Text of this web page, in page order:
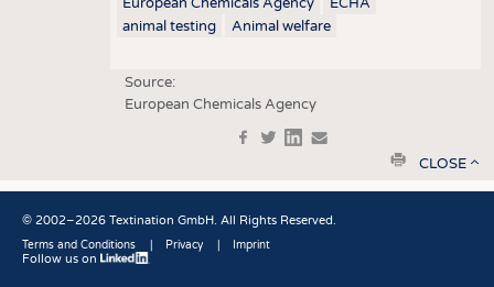
animal testing
Animal welfare
Source:
European Chemicals Agency
in
print
CLOSE
© 2002–2026 Textination GmbH. All Rights Reserved.
Fußbereich
Terms and Conditions Privacy Imprint
Follow us on